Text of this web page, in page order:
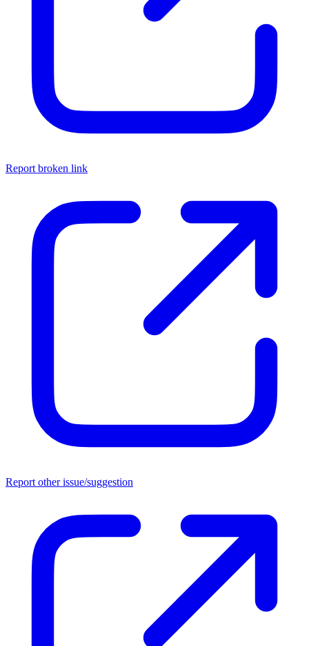
Report broken link
Report other issue/suggestion